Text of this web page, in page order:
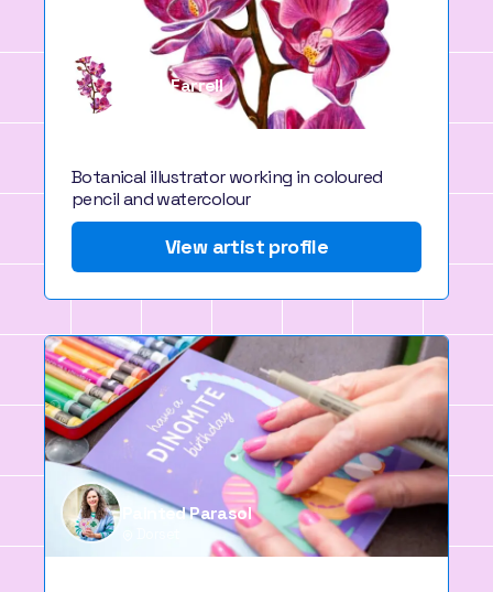
Paige Farrell
Botanical illustrator working in coloured
pencil and watercolour
View artist profile
Painted Parasol